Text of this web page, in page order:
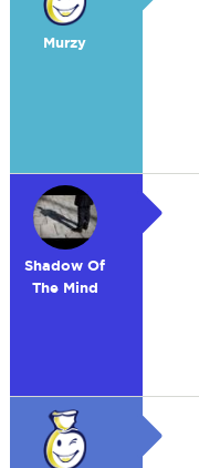
Murzy
Shadow Of
The Mind